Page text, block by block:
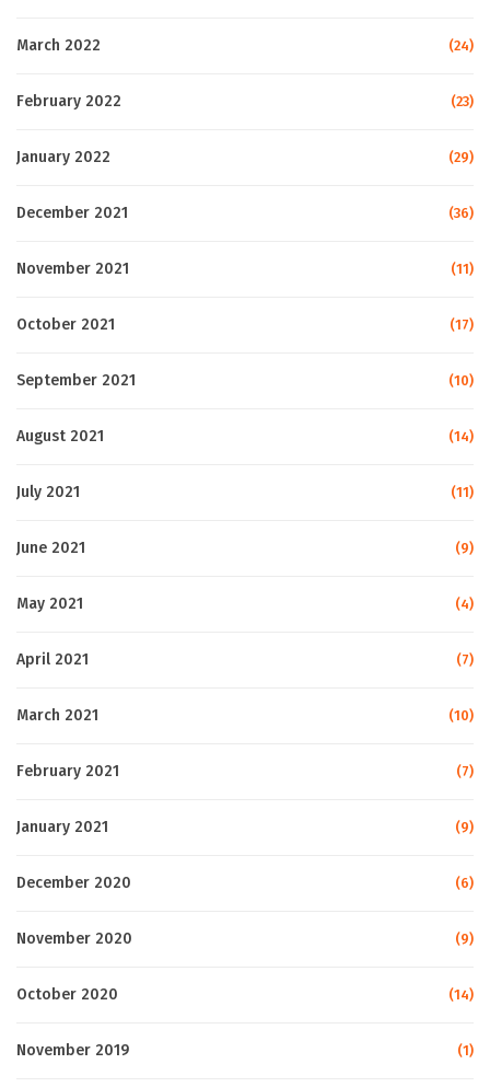
March 2022 (24)
February 2022 (23)
January 2022 (29)
December 2021 (36)
November 2021 (11)
October 2021 (17)
September 2021 (10)
August 2021 (14)
July 2021 (11)
June 2021 (9)
May 2021 (4)
April 2021 (7)
March 2021 (10)
February 2021 (7)
January 2021 (9)
December 2020 (6)
November 2020 (9)
October 2020 (14)
November 2019 (1)